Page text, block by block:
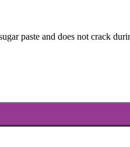
paste and does not crack